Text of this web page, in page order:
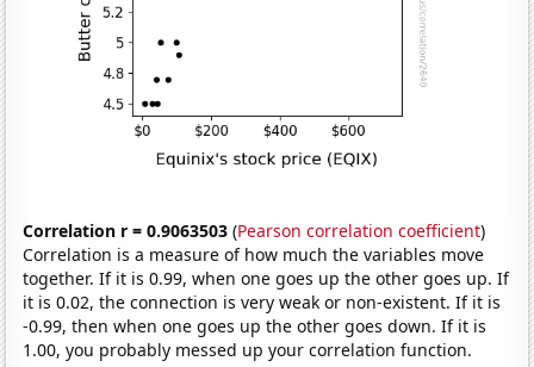
Correlation r = 0.9063503 (Pearson correlation coefficient)
Correlation is a measure of how much the variables move
together. If it is 0.99, when one goes up the other goes up. If
it is 0.02, the connection is very weak or non-existent. If it is
-0.99, then when one goes up the other goes down. If it is
1.00, you probably messed up your correlation function.